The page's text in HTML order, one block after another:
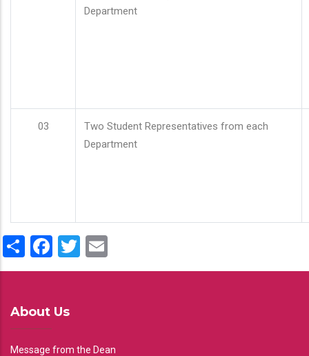
Department
03
Two Student Representatives from each
Department
ShareFacebook
Twitter
About Us
Message from the Dean